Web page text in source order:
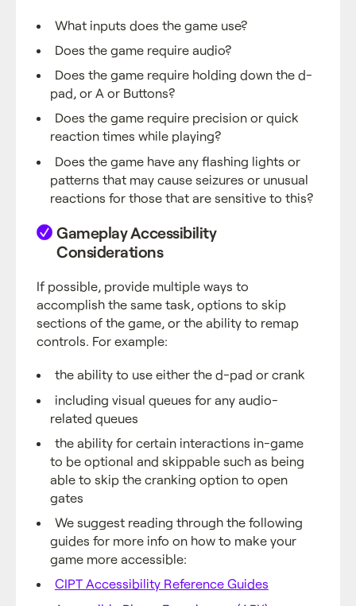
What inputs does the game use?
Does the game require audio?
Does the game require holding down the d-
pad, or A or Buttons?
Does the game require precision or quick
reaction times while playing?
Does the game have any flashing lights or
patterns that may cause seizures or unusual
reactions for those that are sensitive to this?
Gameplay Accessibility
Considerations
If possible, provide multiple ways to
accomplish the same task, options to skip
sections of the game, or the ability to remap
controls. For example:
the ability to use either the d-pad or crank
including visual queues for any audio-
related queues
the ability for certain interactions in-game
to be optional and skippable such as being
able to skip the cranking option to open
gates
We suggest reading through the following
guides for more info on how to make your
game more accessible:
CIPT Accessibility Reference Guides